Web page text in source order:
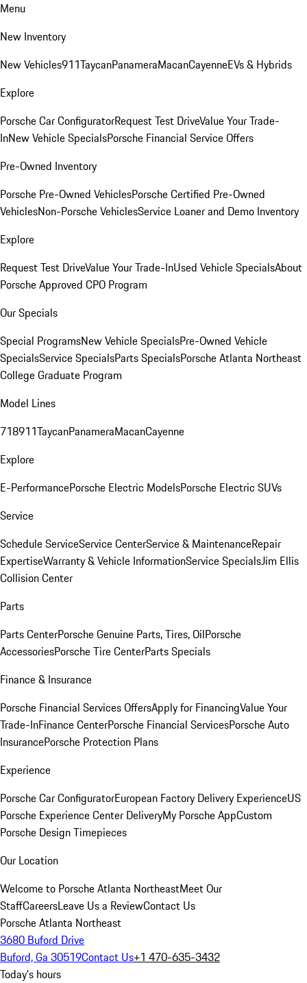
Menu
New Inventory
New Vehicles911TaycanPanameraMacanCayenneEVs & Hybrids
Explore
Porsche Car ConfiguratorRequest Test DriveValue Your Trade-
InNew Vehicle SpecialsPorsche Financial Service Offers
Pre-Owned Inventory
Porsche Pre-Owned VehiclesPorsche Certified Pre-Owned
VehiclesNon-Porsche VehiclesService Loaner and Demo Inventory
Explore
Request Test DriveValue Your Trade-InUsed Vehicle SpecialsAbout
Porsche Approved CPO Program
Our Specials
Special ProgramsNew Vehicle SpecialsPre-Owned Vehicle
SpecialsService SpecialsParts SpecialsPorsche Atlanta Northeast
College Graduate Program
Model Lines
718911TaycanPanameraMacanCayenne
Explore
E-PerformancePorsche Electric ModelsPorsche Electric SUVs
Service
Schedule ServiceService CenterService & MaintenanceRepair
ExpertiseWarranty & Vehicle InformationService SpecialsJim Ellis
Collision Center
Parts
Parts CenterPorsche Genuine Parts, Tires, OilPorsche
AccessoriesPorsche Tire CenterParts Specials
Finance & Insurance
Porsche Financial Services OffersApply for FinancingValue Your
Trade-InFinance CenterPorsche Financial ServicesPorsche Auto
InsurancePorsche Protection Plans
Experience
Porsche Car ConfiguratorEuropean Factory Delivery ExperienceUS
Porsche Experience Center DeliveryMy Porsche AppCustom
Porsche Design Timepieces
Our Location
Welcome to Porsche Atlanta NortheastMeet Our
StaffCareersLeave Us a ReviewContact Us
Porsche Atlanta Northeast
3680 Buford Drive
Buford, Ga 30519Contact Us+1 470-635-3432
Today's hours